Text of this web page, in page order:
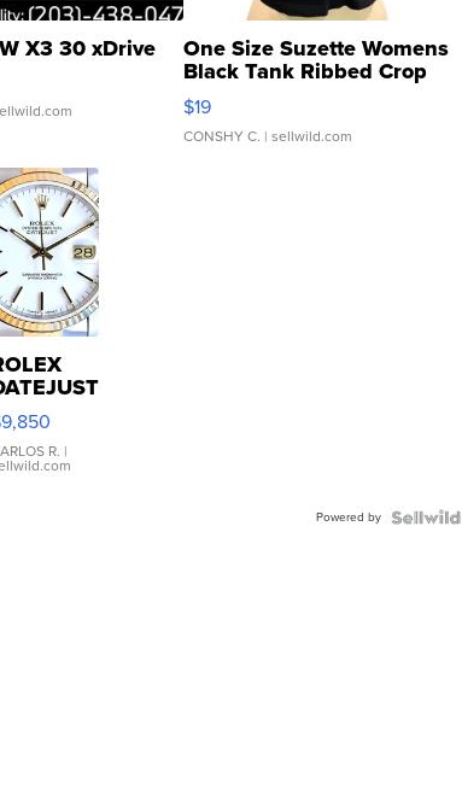
X3 30 xDrive One Size Suzette Womens
Black Tank Ribbed Crop
Asymmetrical ...
$19
CONSHY C. | sellwild.com
R. |
Powered by